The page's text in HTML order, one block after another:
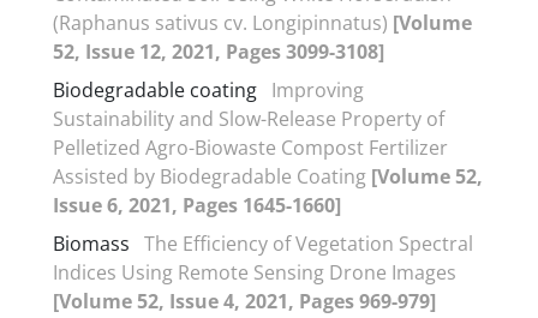
(Raphanus sativus cv. Longipinnatus) [Volume
52, Issue 12, 2021, Pages 3099-3108]
Biodegradable coating Improving
Sustainability and Slow-Release Property of
Pelletized Agro-Biowaste Compost Fertilizer
Assisted by Biodegradable Coating [Volume 52,
Issue 6, 2021, Pages 1645-1660]
Biomass The Efficiency of Vegetation Spectral
Indices Using Remote Sensing Drone Images
[Volume 52, Issue 4, 2021, Pages 969-979]